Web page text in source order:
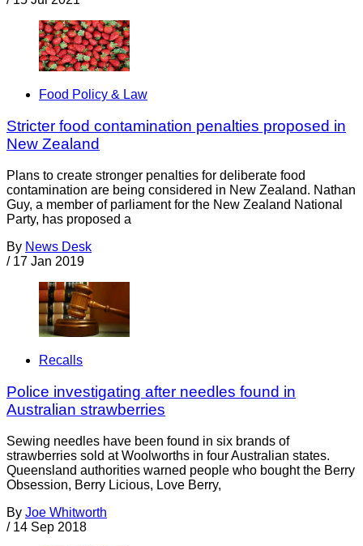
Food Policy & Law
Stricter food contamination penalties proposed in
New Zealand
Plans to create stronger penalties for deliberate food
contamination are being considered in New Zealand. Nathan
Guy, a member of parliament for the New Zealand National
Party, has proposed a
By News Desk
/ 17 Jan 2019
Recalls
Police investigating after needles found in
Australian strawberries
Sewing needles have been found in six brands of
strawberries sold at Woolworths in four Australian states.
Queensland authorities warned people who bought the Berry
Obsession, Berry Licious, Love Berry,
By Joe Whitworth
/ 14 Sep 2018